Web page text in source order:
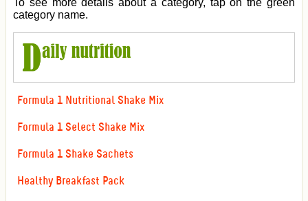
category name.
Formula 1 Nutritional Shake Mix
Formula 1 Select Shake Mix
Formula 1 Shake Sachets
Healthy Breakfast Pack